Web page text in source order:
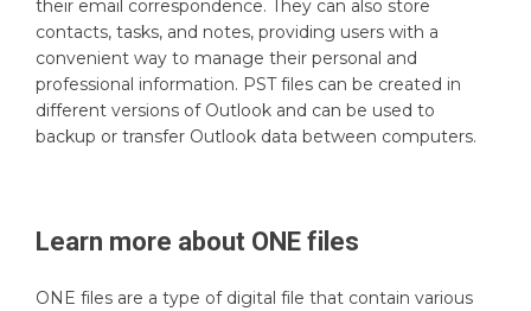
their email correspondence. They can also store
contacts, tasks, and notes, providing users with a
convenient way to manage their personal and
professional information. PST files can be created in
different versions of Outlook and can be used to
backup or transfer Outlook data between computers.
Learn more about ONE files
ONE files are a type of digital file that contain various